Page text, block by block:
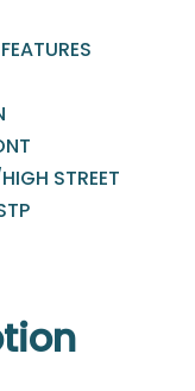
STREET